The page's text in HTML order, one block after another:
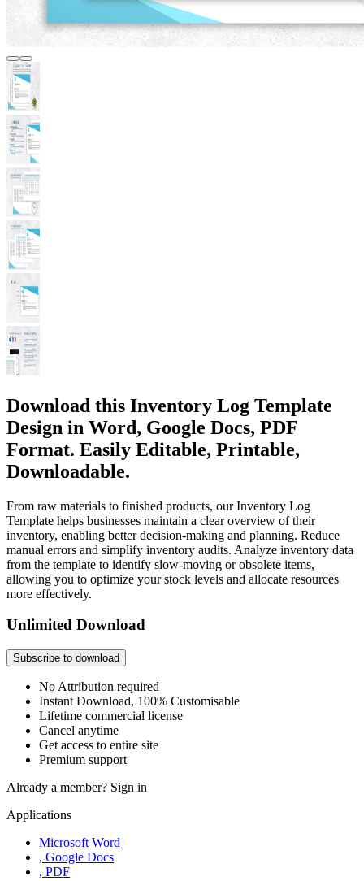
Download this Inventory Log Template
Design in Word, Google Docs, PDF
Format. Easily Editable, Printable,
Downloadable.
From raw materials to finished products, our Inventory Log
Template helps businesses maintain a clear overview of their
inventory, enabling better decision-making and planning. Reduce
manual errors and simplify inventory audits. Analyze inventory data
from the template to identify slow-moving or obsolete items,
allowing you to optimize your stock levels and allocate resources
more effectively.
Unlimited Download
Subscribe to download
No Attribution required
Instant Download, 100% Customisable
Lifetime commercial license
Cancel anytime
Get access to entire site
Premium support
Already a member? Sign in
Applications
Microsoft Word
, Google Docs
, PDF